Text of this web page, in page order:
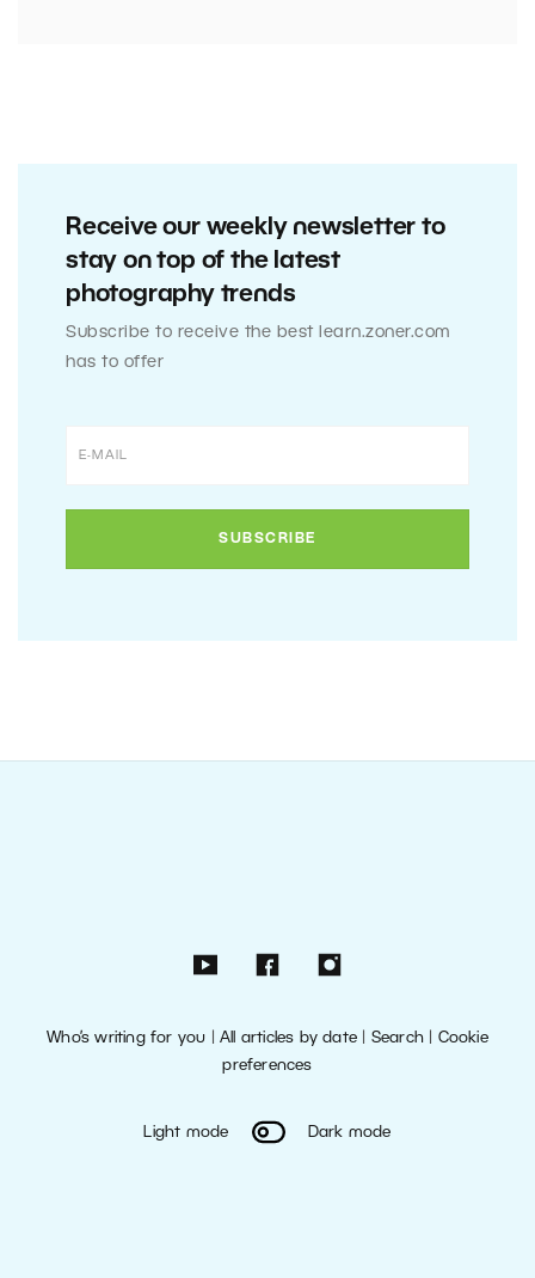
Receive our weekly newsletter to
stay on top of the latest
photography trends
Subscribe to receive the best learn.zoner.com
has to offer
Who’s writing for you |All articles by date Search| Cookie
preferences
Light mode Dark mode